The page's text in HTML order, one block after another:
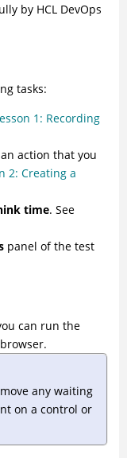
by HCL DevOps
tasks:
1: Recording
action that you
2: Creating a
time. See
panel of the test
can run the
any waiting
on a control or